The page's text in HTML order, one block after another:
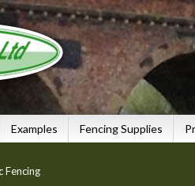
Examples Fencing Supplies
Fencing